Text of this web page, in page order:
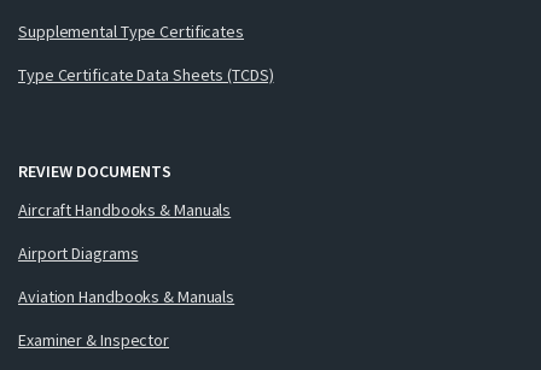
Supplemental Type Certificates
Type Certificate Data Sheets (TCDS)
REVIEW DOCUMENTS
Aircraft Handbooks & Manuals
Airport Diagrams
Aviation Handbooks & Manuals
Examiner & Inspector